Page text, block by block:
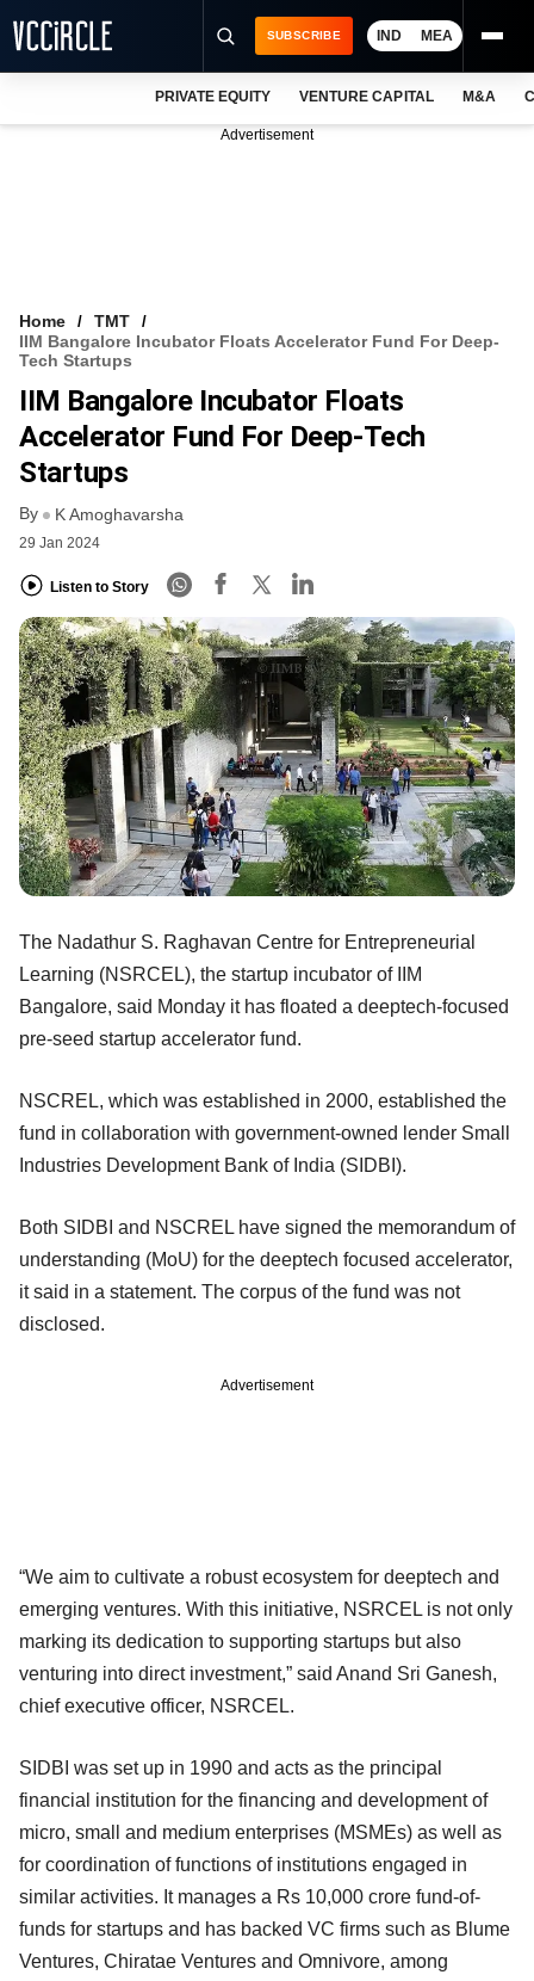
VCC INTELLIGENCE
FREE NEWSLETTER
SUBSCRIBE IND MEA
PRIVATE EQUITY VENTURE CAPITAL M&A
Advertisement
Home
TMT
IIM Bangalore Incubator Floats Accelerator Fund For Deep-
Tech Startups
IIM Bangalore Incubator Floats
Accelerator Fund For Deep-Tech
Startups
By K Amoghavarsha
29 Jan 2024
Listen to Story
The Nadathur S. Raghavan Centre for Entrepreneurial
Learning (NSRCEL), the startup incubator of IIM
Bangalore, said Monday it has floated a deeptech-focused
pre-seed startup accelerator fund.
NSCREL, which was established in 2000, established the
fund in collaboration with government-owned lender Small
Industries Development Bank of India (SIDBI).
Both SIDBI and NSCREL have signed the memorandum of
understanding (MoU) for the deeptech focused accelerator,
it said in a statement. The corpus of the fund was not
disclosed.
Advertisement
“We aim to cultivate a robust ecosystem for deeptech and
emerging ventures. With this initiative, NSRCEL is not only
marking its dedication to supporting startups but also
venturing into direct investment,” said Anand Sri Ganesh,
chief executive officer, NSRCEL.
SIDBI was set up in 1990 and acts as the principal
financial institution for the financing and development of
micro, small and medium enterprises (MSMEs) as well as
for coordination of functions of institutions engaged in
similar activities. It manages a Rs 10,000 crore fund-of-
funds for startups and has backed VC firms such as Blume
Ventures, Chiratae Ventures and Omnivore, among